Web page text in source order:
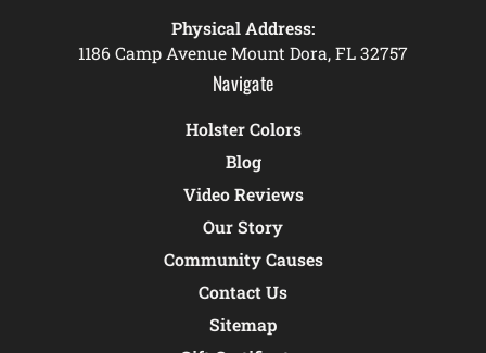
Physical Address:
1186 Camp Avenue Mount Dora, FL 32757
Navigate
Holster Colors
Blog
Video Reviews
Our Story
Community Causes
Contact Us
Sitemap